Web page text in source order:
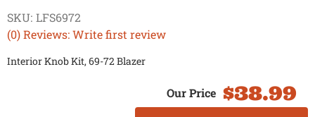
(0) Reviews: Write first review
SKU: LFS6972
Interior Knob Kit, 69-72 Blazer
$38.99